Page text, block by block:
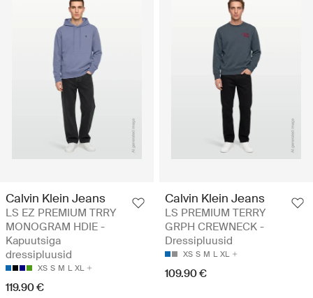
Calvin Klein Jeans
LS EZ PREMIUM TRRY
MONOGRAM HDIE -
Kapuutsiga
dressipluusid
XS S M L XL
119.90 €
Calvin Klein Jeans
LS PREMIUM TERRY
GRPH CREWNECK -
Dressipluusid
XS S M L XL
109.90 €